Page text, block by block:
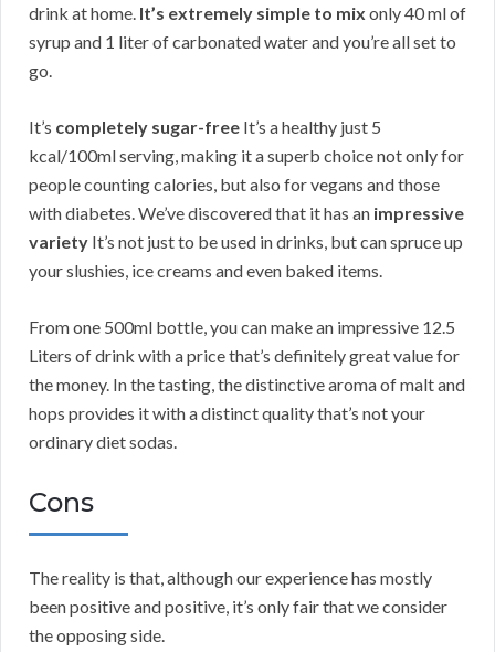
drink at home. It’s extremely simple to mix only 40 ml of
syrup and 1 liter of carbonated water and you’re all set to
go.
It’s completely sugar-free It’s a healthy just 5
kcal/100ml serving, making it a superb choice not only for
people counting calories, but also for vegans and those
with diabetes. We’ve discovered that it has an impressive
variety It’s not just to be used in drinks, but can spruce up
your slushies, ice creams and even baked items.
From one 500ml bottle, you can make an impressive 12.5
Liters of drink with a price that’s definitely great value for
the money. In the tasting, the distinctive aroma of malt and
hops provides it with a distinct quality that’s not your
ordinary diet sodas.
Cons
The reality is that, although our experience has mostly
been positive and positive, it’s only fair that we consider
the opposing side.